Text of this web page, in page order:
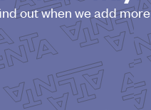
out when we add more